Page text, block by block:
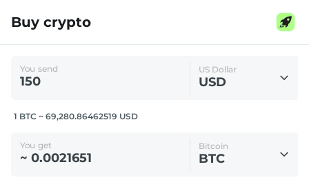
Buy crypto
You send US Dollar
USD
1 BTC ~ 69,280.86462519 USD
You get Bitcoin
BTC